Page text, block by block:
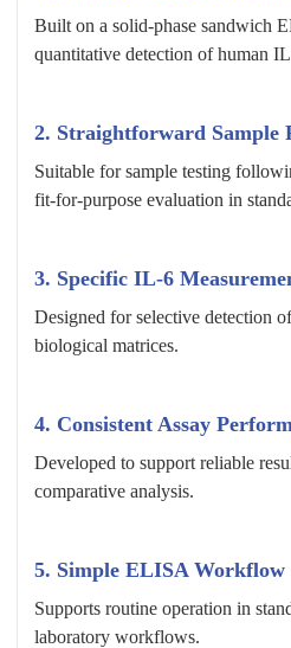
Built on a solid-phase sandwich
quantitative detection of human
2. Straightforward Sample
Suitable for sample testing
fit-for-purpose evaluation in
3. Specific IL-6
Designed for selective detection
biological matrices.
4. Consistent Assay
Developed to support reliable
comparative analysis.
5. Simple ELISA Workflow
Supports routine operation in
laboratory workflows.